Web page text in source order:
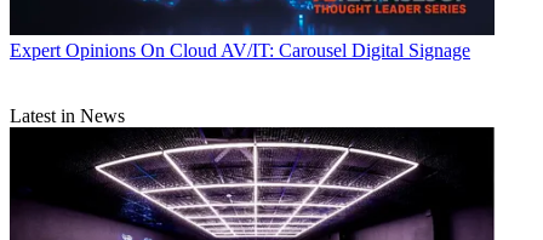
Expert Opinions On Cloud AV/IT: Carousel Digital Signage
Latest in News